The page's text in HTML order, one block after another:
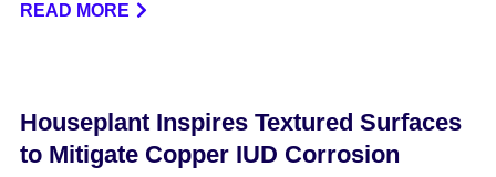
READ MORE
Houseplant Inspires Textured Surfaces
to Mitigate Copper IUD Corrosion